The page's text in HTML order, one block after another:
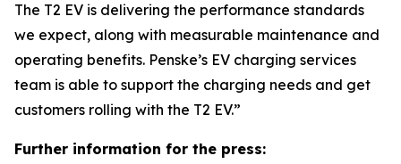
The T2 EV is delivering the performance standards
we expect, along with measurable maintenance and
operating benefits. Penske’s EV charging services
team is able to support the charging needs and get
customers rolling with the T2 EV.”
Further information for the press: